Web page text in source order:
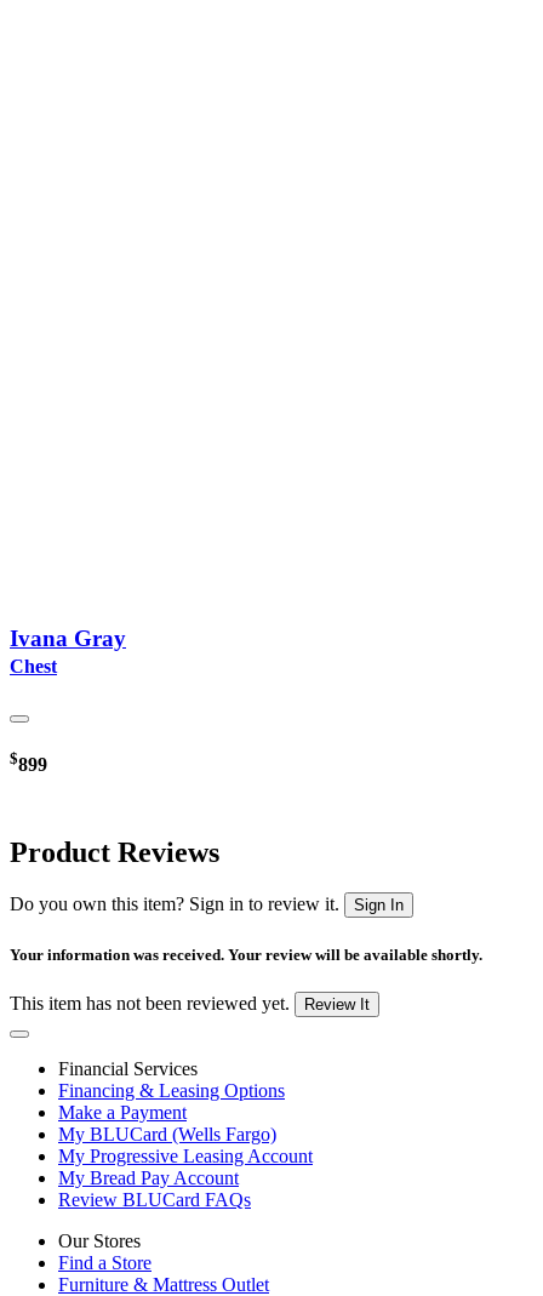
Ivana Gray
Chest
$899
Product Reviews
Do you own this item? Sign in to review it. Sign In
Your information was received. Your review will be available shortly.
This item has not been reviewed yet. Review It
Financial Services
Financing & Leasing Options
Make a Payment
My BLUCard (Wells Fargo)
My Progressive Leasing Account
My Bread Pay Account
Review BLUCard FAQs
Our Stores
Find a Store
Furniture & Mattress Outlet